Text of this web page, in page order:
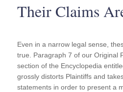
Their Claims
Even in a narrow legal sense,
true. Paragraph 7 of our Original
section of the Encyclopedia
grossly distorts Plaintiffs and
statements in order to present a